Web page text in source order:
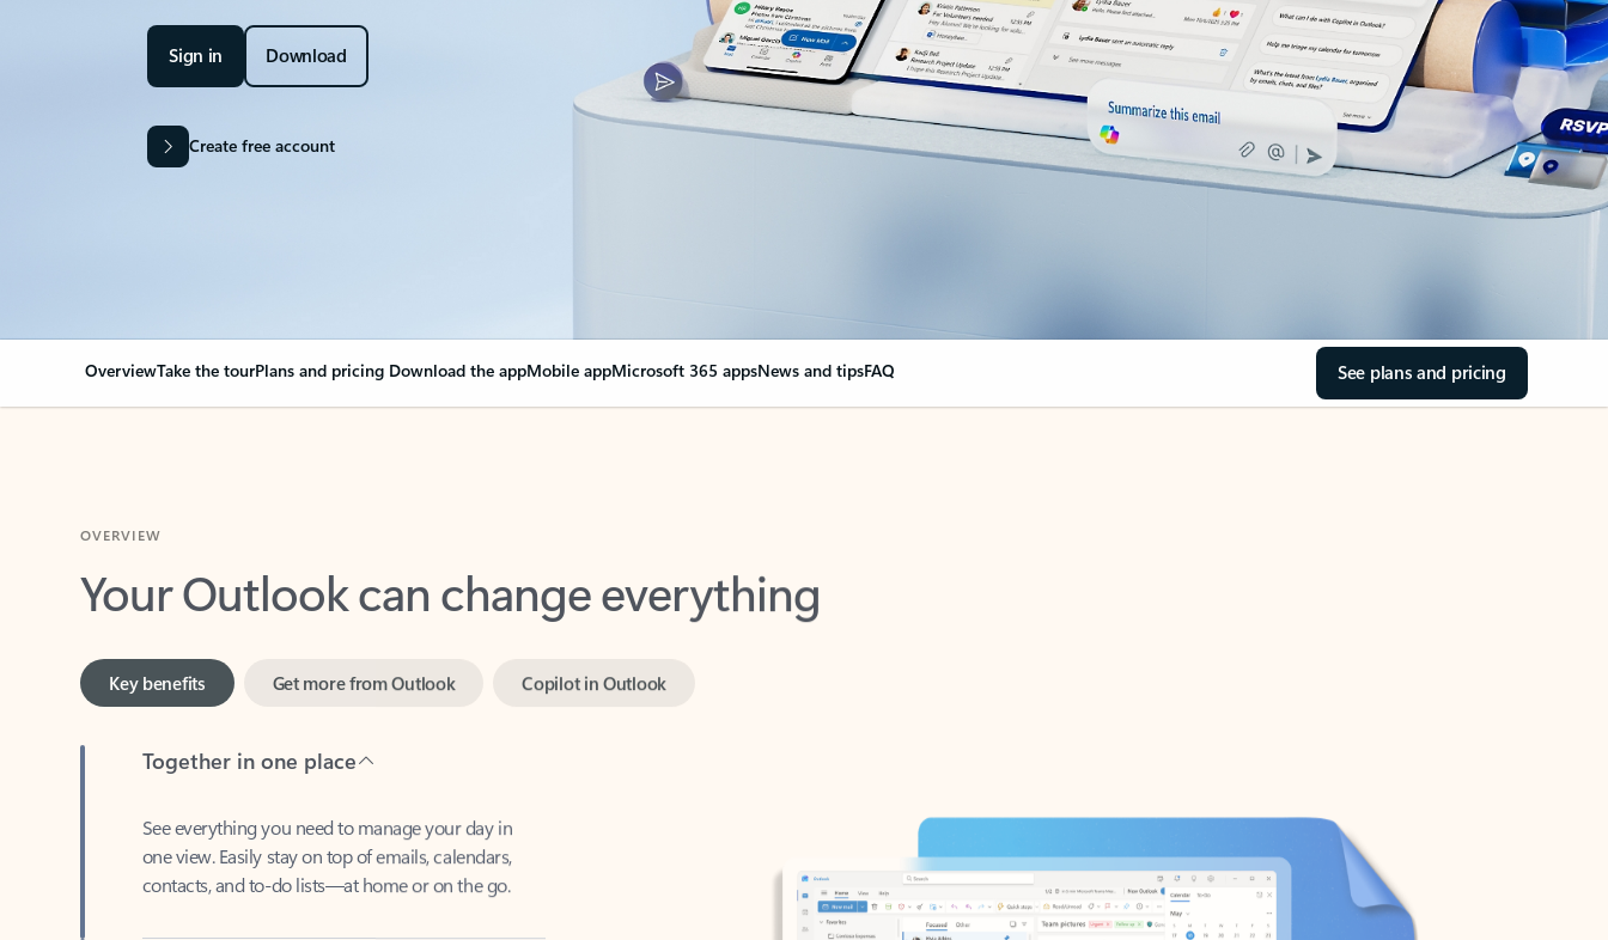
Sign in Download
Create free account
OverviewTake the tourPlans and pricing Download the appMobile appMicrosoft 365 appsNews and tipsFAQ See plans and pricing
Your Outlook can change everything
one view. Easily stay on top of emails, calendars,
contacts, and to-do lists—at home or on the go.